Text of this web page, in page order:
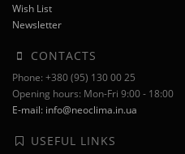
Wish List
Newsletter
CONTACTS
Phone: +380 (95) 130 00 25
Opening hours: Mon-Fri 9:00 - 18:00
E-mail: info@neoclima.in.ua
USEFUL LINKS